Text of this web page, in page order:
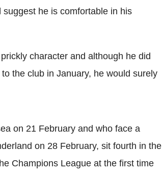
he is comfortable in his
character and although he did
the club in January, he would surely
on 21 February and who face a
on 28 February, sit fourth in the
Champions League at the first time